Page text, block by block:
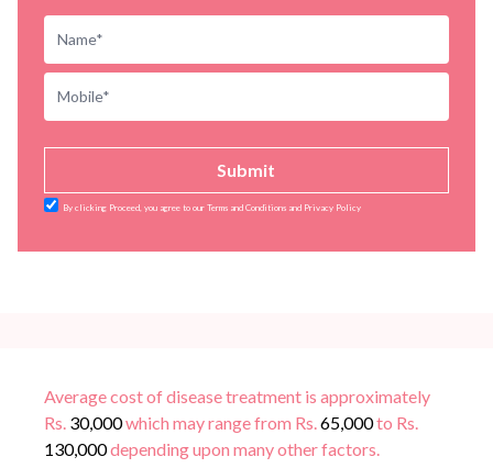
Submit
By clicking Proceed, you agree to our Terms and Conditions and Privacy Policy
Average cost of disease treatment is approximately
Rs. 30,000which may range from Rs.65,000to Rs.
130,000depending upon many other factors.